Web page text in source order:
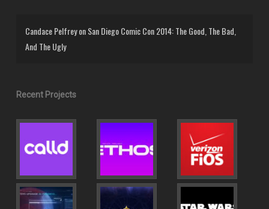
Candace PelfreyonSan Diego Comic Con 2014: The Good, The Bad,
And The Ugly
Recent Projects